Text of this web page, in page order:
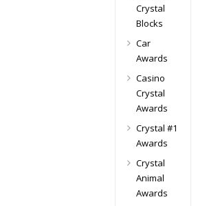
Crystal
Blocks
Car
Awards
Casino
Crystal
Awards
Crystal #1
Awards
Crystal
Animal
Awards